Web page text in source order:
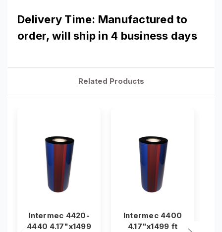
Delivery Time: Manufactured to
order, will ship in 4 business days
Related Products
Intermec 4420-
4440 4.17"x1499
Intermec 4400
4.17"x1499 ft